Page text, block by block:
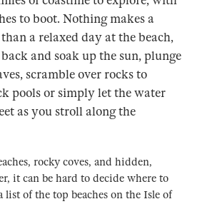
to boot. Nothing makes a
a relaxed day at the beach,
and soak up the sun, plunge
scramble over rocks to
pools or simply let the water
as you stroll along the
rocky coves, and hidden,
it can be hard to decide where to
list of the top beaches on the Isle of